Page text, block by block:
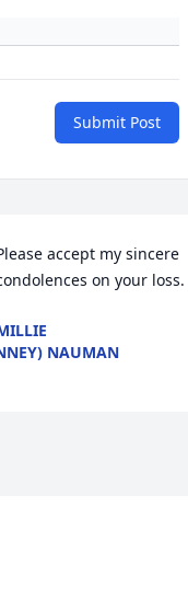
Submit Post
accept my sincere
on your loss.
NAUMAN